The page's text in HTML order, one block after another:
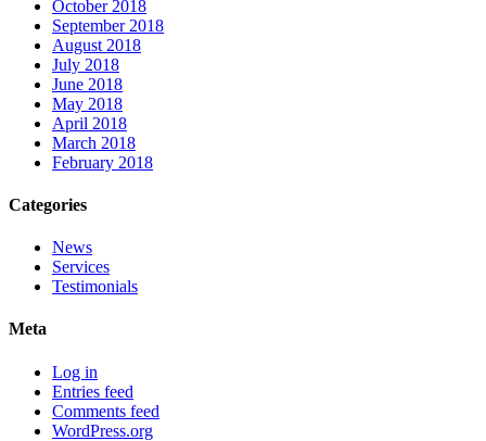
October 2018
September 2018
August 2018
July 2018
June 2018
May 2018
April 2018
March 2018
February 2018
Categories
News
Services
Testimonials
Meta
Log in
Entries feed
Comments feed
WordPress.org